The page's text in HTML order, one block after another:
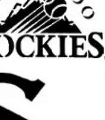
,Sasquatch warning signs,
and custom painted gifts.